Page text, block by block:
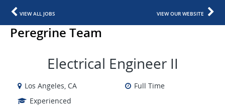
VIEW ALL JOBS VIEW OUR WEBSITE
Peregrine Team
Electrical Engineer II
Los Angeles, CA
Full Time
Experienced